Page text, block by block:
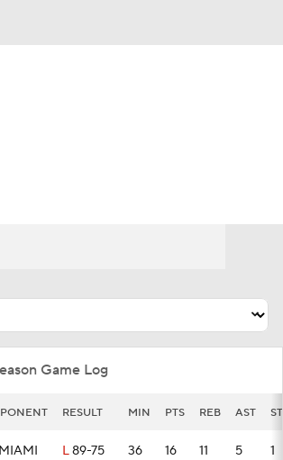
Game Log
RESULT MIN PTS REB AST
L89-75 36 16 11 5 1